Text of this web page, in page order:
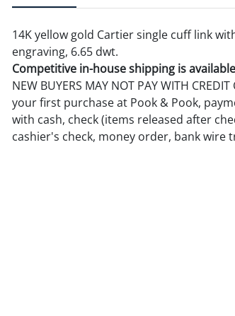
14K yellow gold Cartier single cuff link
engraving, 6.65 dwt.
Competitive in-house shipping is
NEW BUYERS MAY NOT PAY WITH
your first purchase at Pook & Pook,
with cash, check (items released after
cashier's check, money order, bank wire